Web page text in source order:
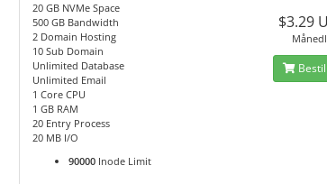
20 GB NVMe Space
500 GB Bandwidth
2 Domain Hosting
10 Sub Domain
Unlimited Database
Unlimited Email
1 Core CPU
1 GB RAM
20 Entry Process
20 MB I/O
90000 Inode Limit
$3.29